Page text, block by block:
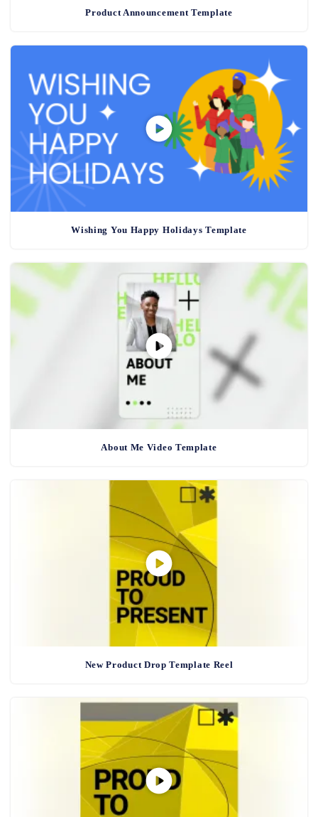
Product Announcement Template
Wishing You Happy Holidays Template
About Me Video Template
New Product Drop Template Reel